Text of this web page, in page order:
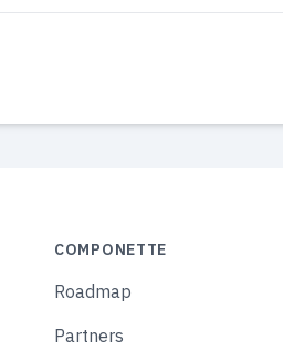
COMPONETTE
Roadmap
Partners